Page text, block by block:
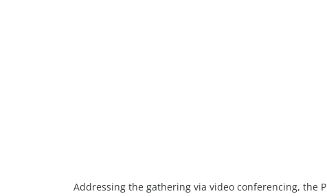
Addressing the gathering via video conferencing, the